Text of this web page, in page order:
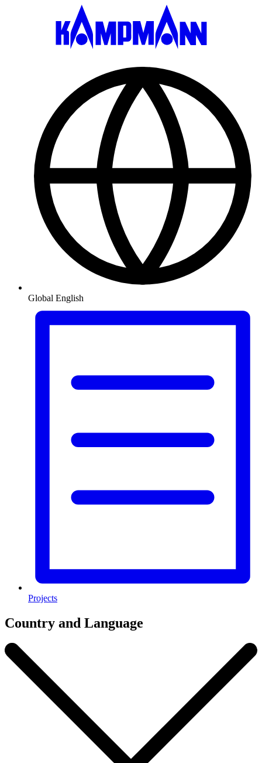
Global English
Projects
Country and Language